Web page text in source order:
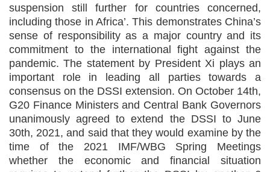
suspension still further for countries concerned,
including those in Africa’. This demonstrates China’s
sense of responsibility as a major country and its
commitment to the international fight against the
pandemic. The statement by President Xi plays an
important role in leading all parties towards a
consensus on the DSSI extension. On October 14th,
G20 Finance Ministers and Central Bank Governors
unanimously agreed to extend the DSSI to June
30th, 2021, and said that they would examine by the
time of the 2021 IMF/WBG Spring Meetings
whether the economic and financial situation